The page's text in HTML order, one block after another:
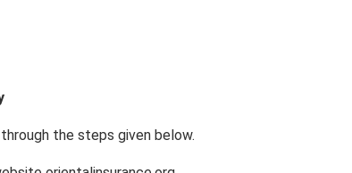
the steps given below.